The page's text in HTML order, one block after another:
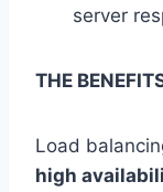
server
THE
Load
high